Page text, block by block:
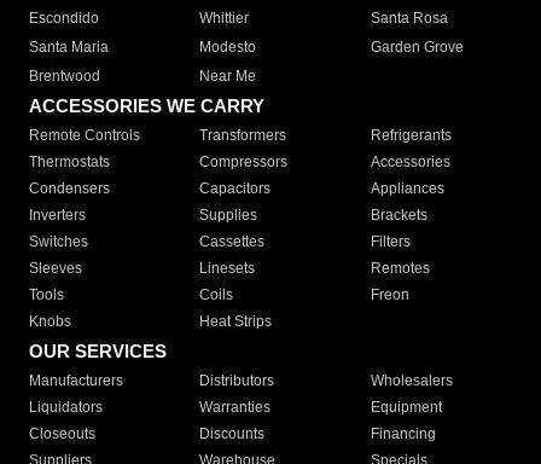
Escondido
Whittier
Santa Rosa
Santa Maria
Modesto
Garden Grove
Brentwood
Near Me
ACCESSORIES WE CARRY
Remote Controls Transformers
Refrigerants
Thermostats
Compressors
Accessories
Condensers
Capacitors
Appliances
Inverters
Supplies
Brackets
Switches
Cassettes
Filters
Sleeves
Linesets
Remotes
Tools
Coils
Freon
Knobs
Heat Strips
OUR SERVICES
Manufacturers Distributors
Wholesalers
Liquidators
Warranties
Equipment
Closeouts
Discounts
Financing